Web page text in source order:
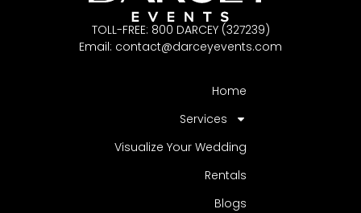
TOLL-FREE: 800 DARCEY (327239)
Email: contact@darceyevents.com
Home
Services
Visualize Your Wedding
Rentals
Blogs